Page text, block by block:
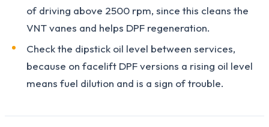
of driving above 2500 rpm, since this cleans the
VNT vanes and helps DPF regeneration.
Check the dipstick oil level between services,
because on facelift DPF versions a rising oil level
means fuel dilution and is a sign of trouble.